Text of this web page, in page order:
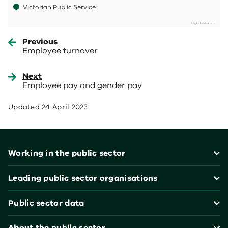
Victorian Public Service
Highcharts.com
Previous
Employee turnover
Next
Employee pay and gender pay
Updated24 April 2023
Working in the public sector
Leading public sector organisations
Public sector data